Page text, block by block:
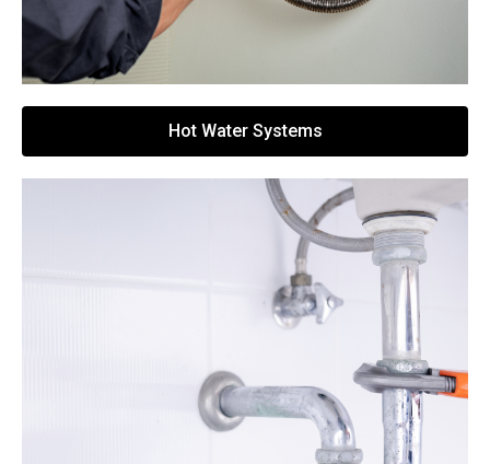
Hot Water Systems